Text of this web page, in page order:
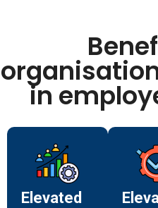
in
Elevated